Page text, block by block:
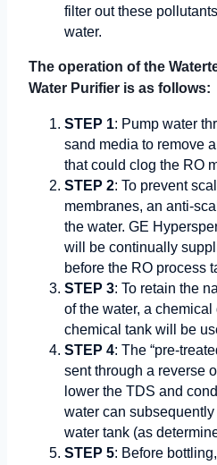
filter out these
water.
The operation of the
Water Purifier is as follows:
STEP 1: Pump water
sand media to remove
that could clog the RO
STEP 2: To prevent
membranes, an anti-
the water. GE
will be continually
before the RO process
STEP 3: To retain the
of the water, a
chemical tank will be
STEP 4: The “pre-
sent through a reverse
lower the TDS and
water can
water tank (as
STEP 5: Before